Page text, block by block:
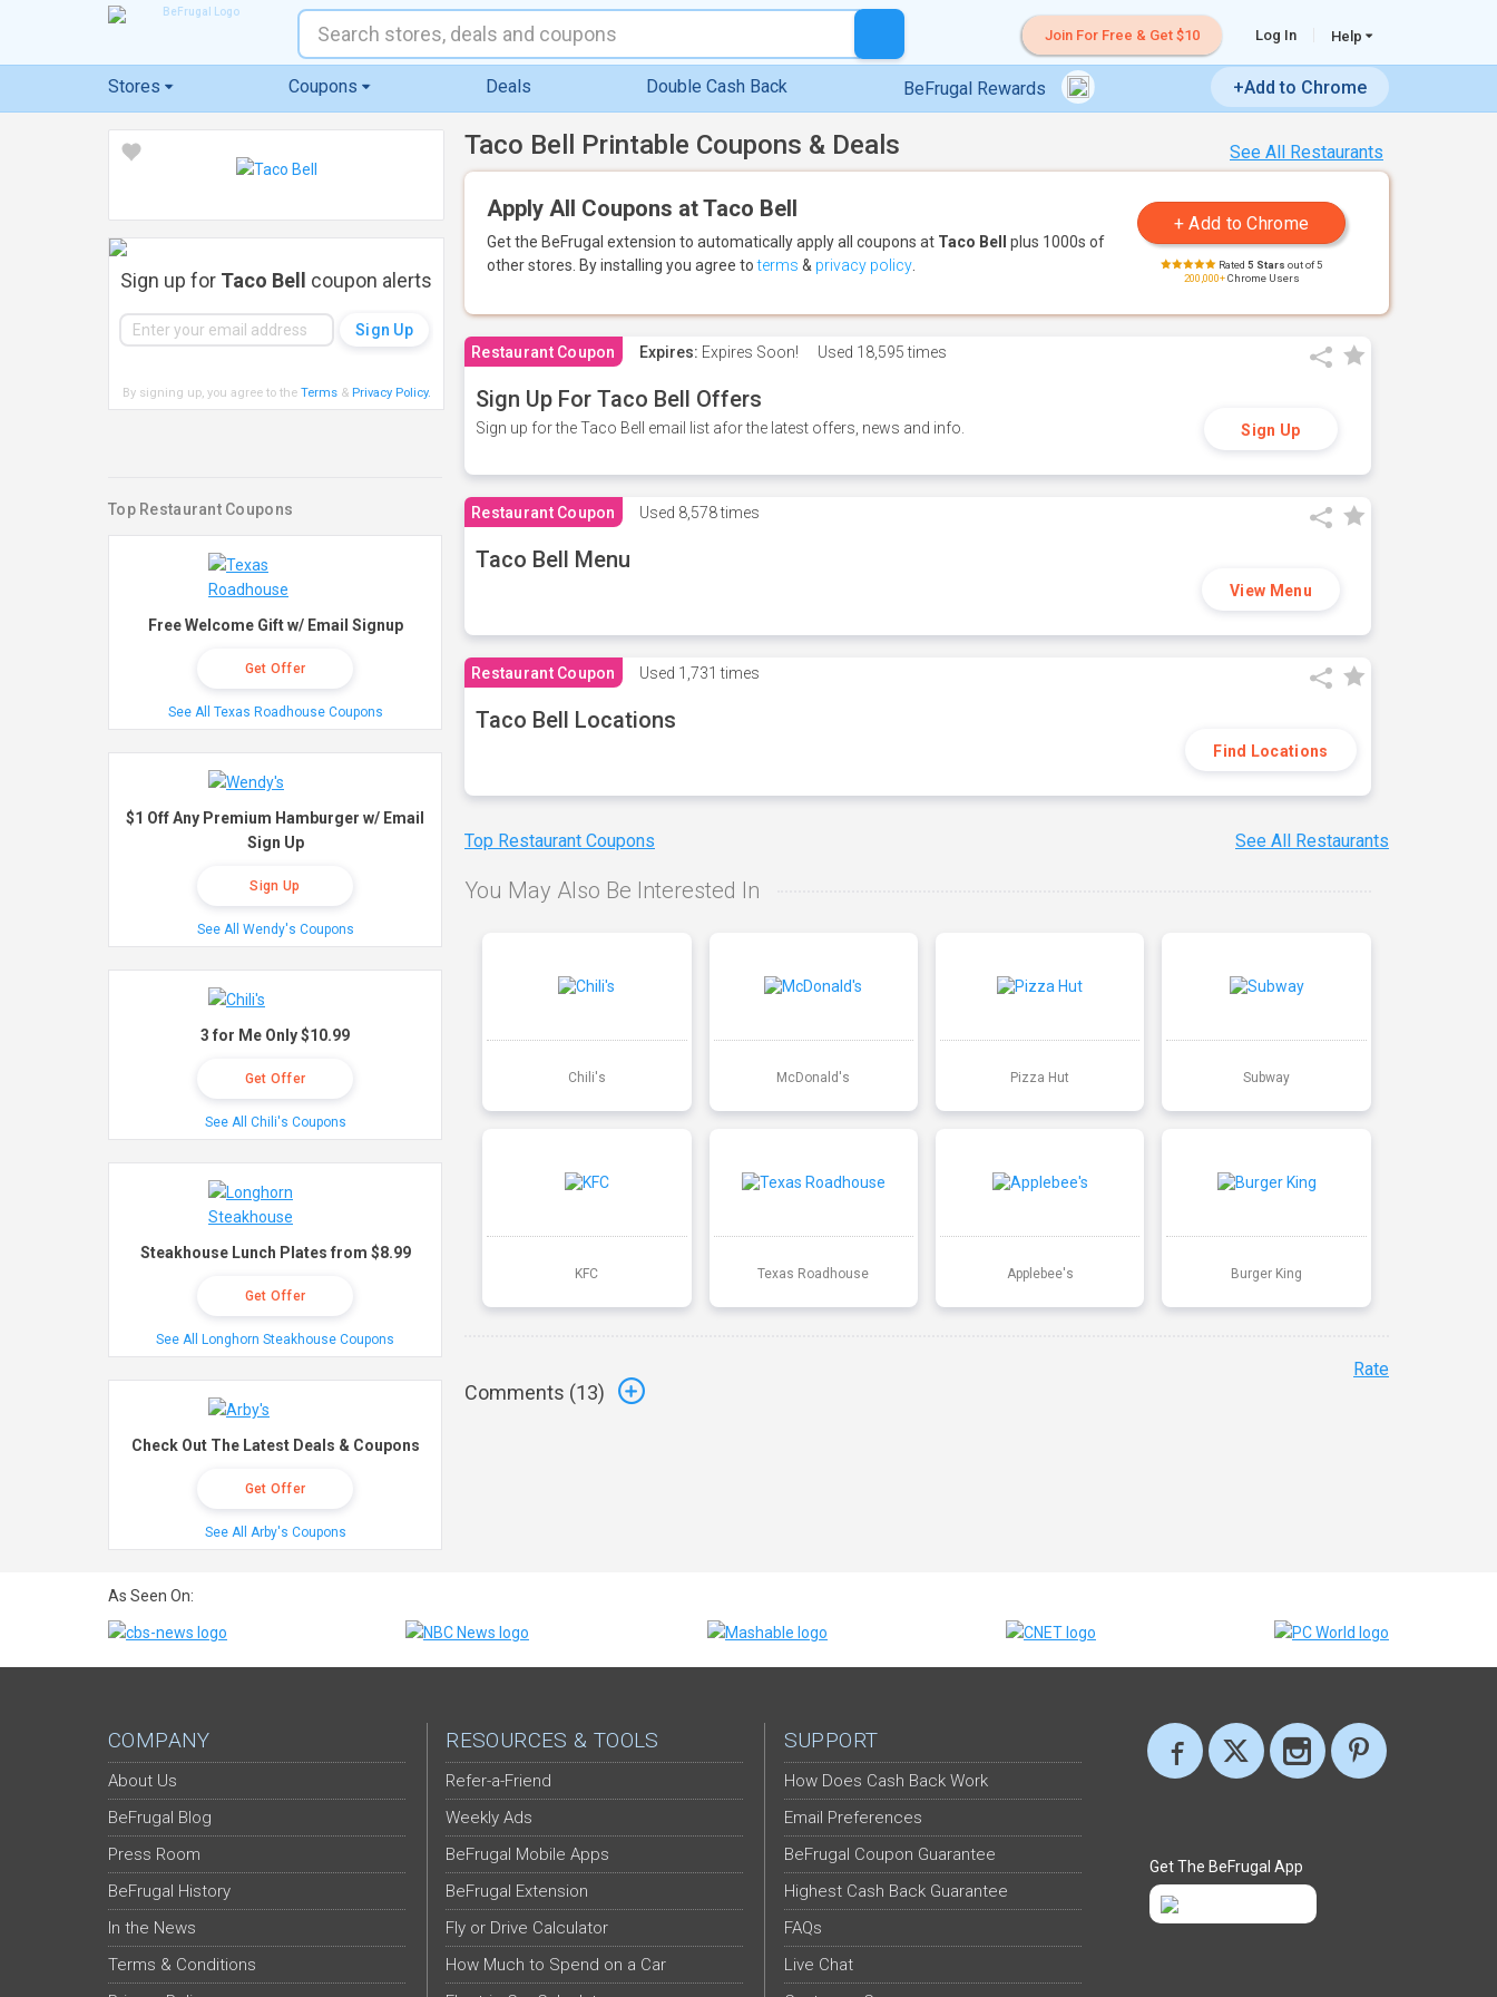
Join For Free & Get $10 Log In Help
Stores Coupons Deals Double Cash Back BeFrugal Rewards +Add to Chrome
See All Restaurants
Taco Bell Printable Coupons & Deals
Apply All Coupons at Taco Bell
Get the BeFrugal extension to automatically apply all coupons at Taco Bell
plus 1000s of
other stores. By installing you agree toterms & privacy policy Rated 5 Stars out of 5
200,000+Chrome Users
Restaurant Coupon Expires: Expires Soon! Used 18,595 times
Sign Up For Taco Bell Offers
Sign up for the Taco Bell email list afor the latest offers, news and info. Sign Up
Restaurant Coupon Used 8,578 times
Taco Bell Menu
View Menu
Restaurant Coupon Used 1,731 times
Taco Bell Locations
Find Locations
Top Restaurant Coupons See All Restaurants
You May Also Be Interested In
Chili's McDonald's Pizza Hut Subway
KFC Texas Roadhouse Applebee's Burger King
Comments (13)
Rate
Sign up for Taco Bell coupon alerts
By signing up, you agree to the Terms& Privacy Policy.
Top Restaurant Coupons
Free Welcome Gift w/ Email Signup
Get Offer
See All Texas Roadhouse Coupons
$1 Off Any Premium Hamburger w/ Email
Sign Up
Sign Up
See All Wendy's Coupons
3 for Me Only $10.99
Get Offer
See All Chili's Coupons
Steakhouse Lunch Plates from $8.99
Get Offer
See All Longhorn Steakhouse Coupons
Check Out The Latest Deals & Coupons
Get Offer
See All Arby's Coupons
As Seen On:
COMPANY
About Us
BeFrugal Blog
Press Room
BeFrugal History
In the News
Terms & Conditions
RESOURCES & TOOLS
Refer-a-Friend
Weekly Ads
BeFrugal Mobile Apps
BeFrugal Extension
Fly or Drive Calculator
How Much to Spend on a Car
SUPPORT
How Does Cash Back Work
Email Preferences
BeFrugal Coupon Guarantee
Highest Cash Back Guarantee
FAQs
Live Chat
Get The BeFrugal App